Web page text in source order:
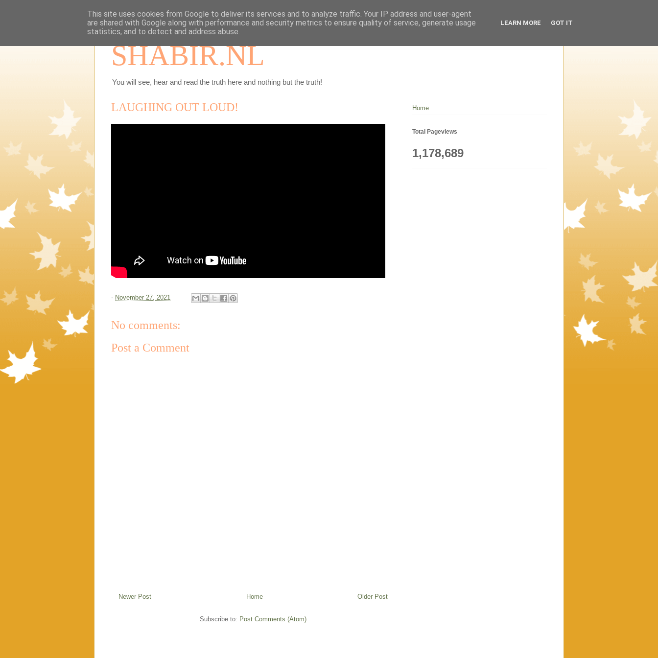
SHABIR.NL
You will see, hear and read the truth here and nothing but the truth!
LAUGHING OUT LOUD!
- November 27, 2021
No comments:
Post a Comment
Newer Post Older Post
Home
Subscribe to: Post Comments (Atom)
Home
Total Pageviews
1,178,689
This site uses cookies from Google to deliver its services and to analyze traffic. Your IP address and user-agent
are shared with Google along with performance and security metrics to ensure quality of service, generate usage
statistics, and to detect and address abuse.
LEARN MORE GOT IT